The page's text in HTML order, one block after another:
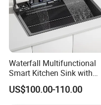
Waterfall Multifunctional
Smart Kitchen Sink with
Phone Holder and Spray
Gun
US$100.00-110.00